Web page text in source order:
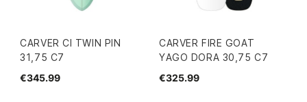
CARVER CI TWIN PIN
31,75 C7
€345.99
CARVER FIRE GOAT
YAGO DORA 30,75 C7
€325.99